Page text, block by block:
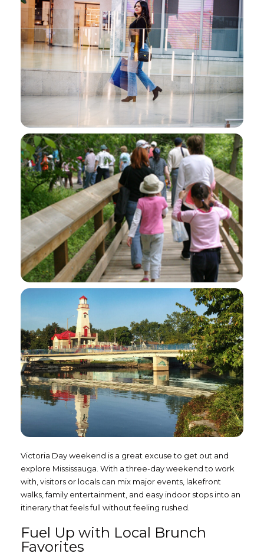
Victoria Day weekend is a great excuse to get out and
explore Mississauga. With a three-day weekend to work
with, visitors or locals can mix major events, lakefront
walks, family entertainment, and easy indoor stops into an
itinerary that feels full without feeling rushed.
Fuel Up with Local Brunch
Favorites